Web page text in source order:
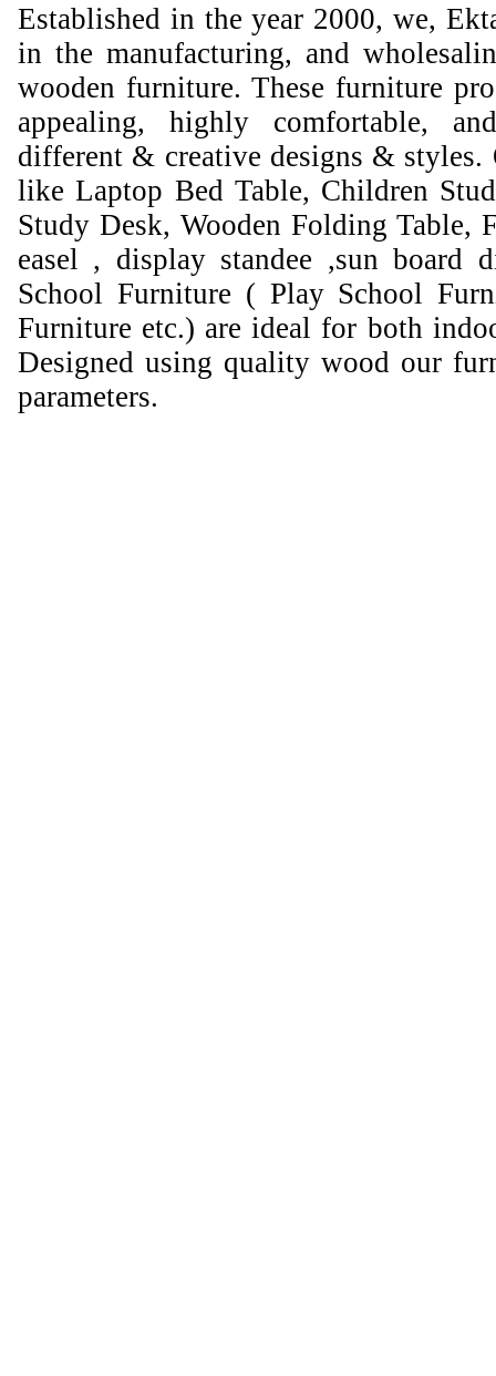
Established in the year 2000, we,
in the manufacturing, and
wooden furniture. These furniture
appealing, highly comfortable,
different & creative designs &
like Laptop Bed Table, Children
Study Desk, Wooden Folding Table,
easel , display standee ,sun board
School Furniture ( Play School
Furniture etc.) are ideal for both
Designed using quality wood our
parameters.